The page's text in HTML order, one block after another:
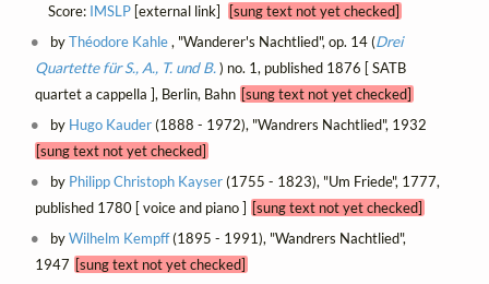
Score: IMSLP[external link]
[sung text not yet checked]
byThéodore Kahle, "Wanderer's Nachtlied", op. 14 (Drei
Quartette für S., A., T. und B.) no. 1, published 1876 [ SATB
quartet a cappella ], Berlin, Bahn [sung text not yet checked]
by Hugo Kauder(1888 - 1972), "Wandrers Nachtlied", 1932
[sung text not yet checked]
by Philipp Christoph Kayser(1755 - 1823), "Um Friede", 1777,
published 1780 [ voice and piano ] [sung text not yet checked]
byWilhelm Kempff(1895 - 1991), "Wandrers Nachtlied",
1947 [sung text not yet checked]